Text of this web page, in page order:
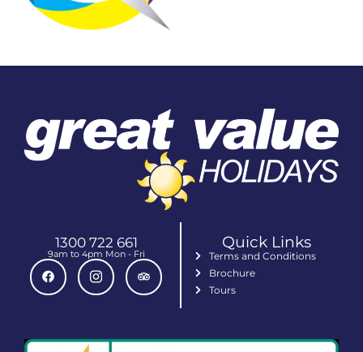
1300 722 661
9am to 4pm Mon - Fri
Quick Links
Terms and Conditions
Brochure
Tours